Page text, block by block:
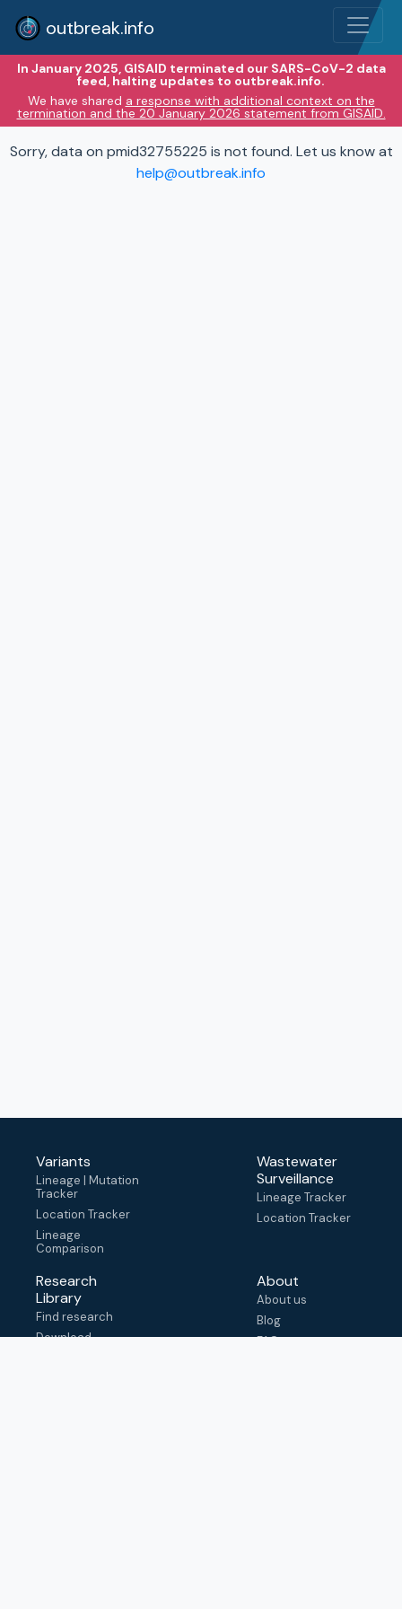
outbreak.info
In January 2025, GISAID terminated our SARS-CoV-2 data
feed, halting updates to outbreak.info.
We have shared a response with additional context on the
termination and the 20 January 2026 statement from GISAID.
Sorry, data on pmid32755225 is not found. Let us know at
help@outbreak.info
Variants
Lineage | Mutation
Tracker
Location Tracker
Lineage
Comparison
Wastewater
Surveillance
Lineage Tracker
Location Tracker
Research
Library
Find research
Download
About
About us
Blog
FAQ